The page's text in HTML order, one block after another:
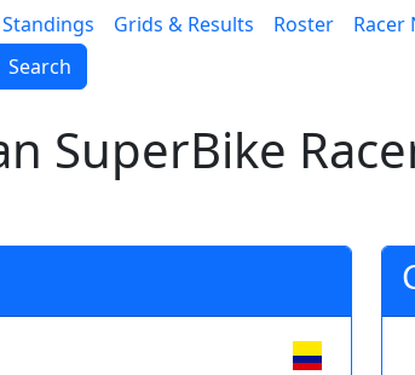
Grids & Results Roster Racer
Search
SuperBike